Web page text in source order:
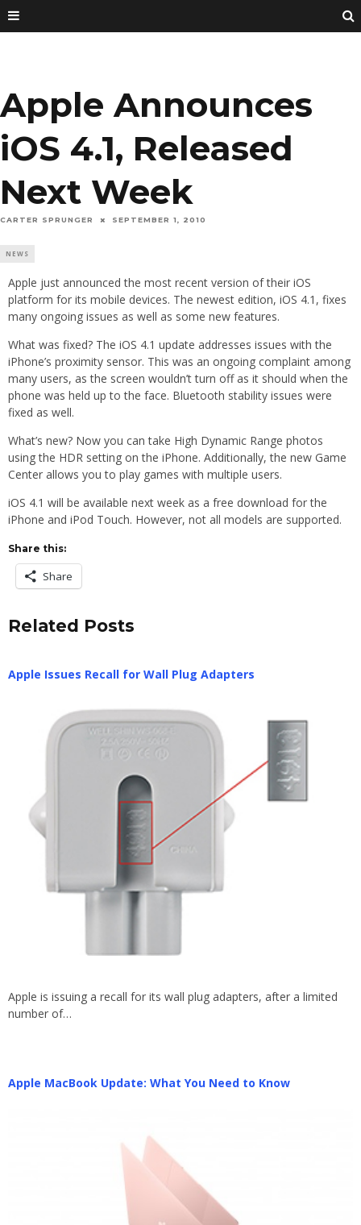
Apple Announces
iOS 4.1, Released
Next Week
CARTER SPRUNGER SEPTEMBER 1, 2010
NEWS
Apple just announced the most recent version of their iOS
platform for its mobile devices. The newest edition, iOS 4.1, fixes
many ongoing issues as well as some new features.
What was fixed? The iOS 4.1 update addresses issues with the
iPhone’s proximity sensor. This was an ongoing complaint among
many users, as the screen wouldn’t turn off as it should when the
phone was held up to the face. Bluetooth stability issues were
fixed as well.
What’s new? Now you can take High Dynamic Range photos
using the HDR setting on the iPhone. Additionally, the new Game
Center allows you to play games with multiple users.
iOS 4.1 will be available next week as a free download for the
iPhone and iPod Touch. However, not all models are supported.
Share this:
Share
Related Posts
Apple Issues Recall for Wall Plug Adapters
Apple is issuing a recall for its wall plug adapters, after a limited
number of…
Apple MacBook Update: What You Need to Know